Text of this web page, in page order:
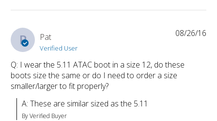
P Pat
Verified User
Q: I wear the 5.11 ATAC boot in a size 12, do these
boots size the same or do I need to order a size
smaller/larger to fit properly?
A: These are similar sized as the 5.11
By Verified Buyer
08/26/16